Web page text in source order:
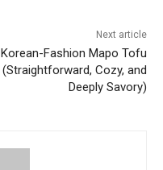
Next article
Korean-Fashion Mapo Tofu
(Straightforward, Cozy, and
Deeply Savory)